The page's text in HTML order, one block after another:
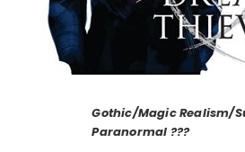
Gothic/Magic Realism/
Paranormal ???